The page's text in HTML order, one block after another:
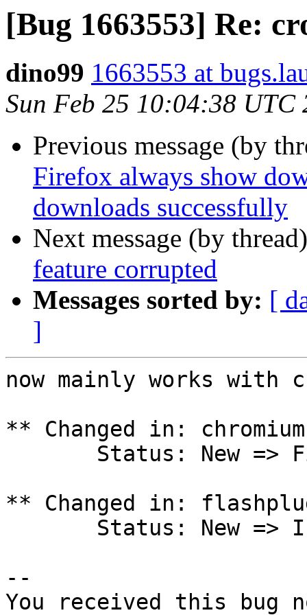
[Bug 1663553] Re:
dino99 1663553 at
Sun Feb 25 10:04:38 UTC
Previous message (by
Firefox always show
downloads successfully
Next message (by
feature corrupted
Messages sorted by: [
]
now mainly works with
** Changed in:
** Changed in:
--
You received this bug